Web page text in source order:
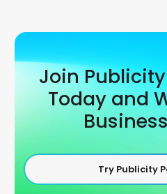
Join
Today and
Try Publicity